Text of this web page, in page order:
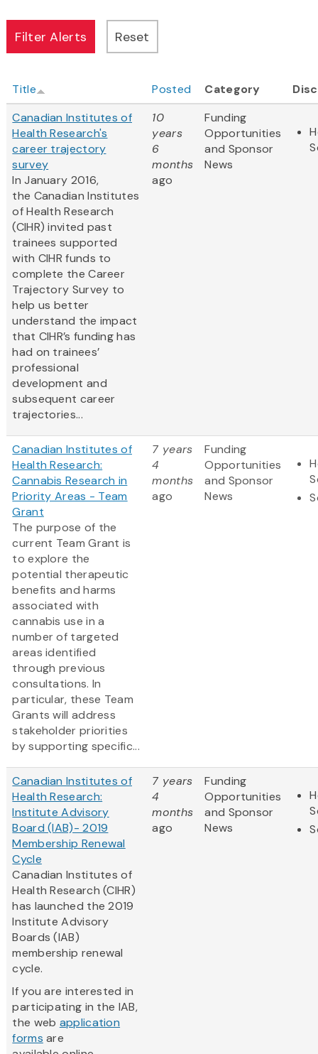
Title Posted Category
Canadian Institutes of
Health Research's
career trajectory
survey
In January 2016,
the Canadian Institutes
of Health Research
(CIHR) invited past
trainees supported
with CIHR funds to
complete the Career
Trajectory Survey to
help us better
understand the impact
that CIHR’s funding has
had on trainees’
professional
development and
subsequent career
trajectories...
10
years
6
months
ago
Funding
Opportunities
and Sponsor
News
Canadian Institutes of
Health Research:
Cannabis Research in
Priority Areas - Team
Grant
The purpose of the
current Team Grant is
to explore the
potential therapeutic
benefits and harms
associated with
cannabis use in a
number of targeted
areas identified
through previous
consultations. In
particular, these Team
Grants will address
stakeholder priorities
by supporting specific...
7 years
4
months
ago
Funding
Opportunities
and Sponsor
News
Canadian Institutes of
Health Research:
Institute Advisory
Board (IAB)- 2019
Membership Renewal
Cycle
Canadian Institutes of
Health Research (CIHR)
has launched the 2019
Institute Advisory
Boards (IAB)
membership renewal
cycle.
If you are interested in
participating in the IAB,
the web application
forms are
7 years
4
months
ago
Funding
Opportunities
and Sponsor
News